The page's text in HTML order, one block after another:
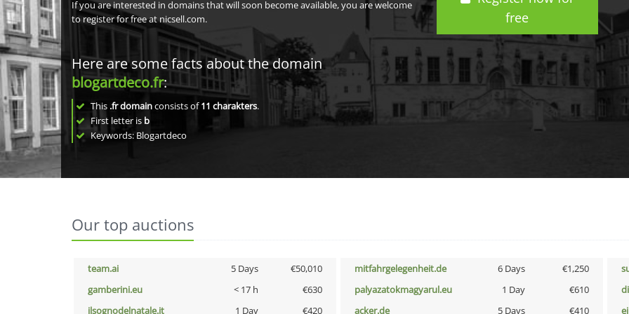
free
If you are interested in domains that will soon become available, you are welcome
to register for free at nicsell.com.
Here are some facts about the domain
blogartdeco.fr:
This .fr domainconsists of11 charakters.
First letter is b
Keywords: Blogartdeco
Our top auctions
team.ai 5 Days €50,010 mitfahrgelegenheit.de 6 Days €1,250
gamberini.eu
< 17 h €630 palyazatokmagyarul.eu 1 Day €610
ilsognodelnatale.it
1 Day €420 acker.de 5 Days €410